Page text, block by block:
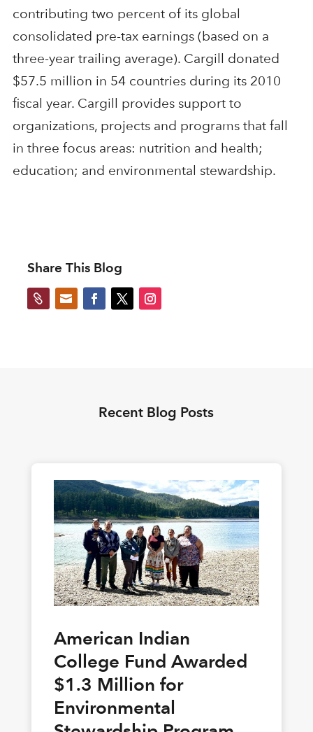
contributing two percent of its global
consolidated pre-tax earnings (based on a
three-year trailing average). Cargill donated
$57.5 million in 54 countries during its 2010
fiscal year. Cargill provides support to
organizations, projects and programs that fall
in three focus areas: nutrition and health;
education; and environmental stewardship.
Share This Blog
 
Recent Blog Posts
American Indian
College Fund Awarded
$1.3 Million for
Environmental